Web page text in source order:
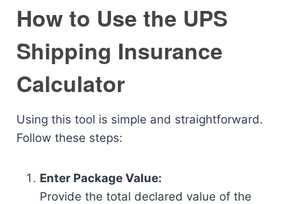
How to Use the UPS
Shipping Insurance
Calculator
Using this tool is simple and straightforward.
Follow these steps:
Enter Package Value:
Provide the total declared value of the